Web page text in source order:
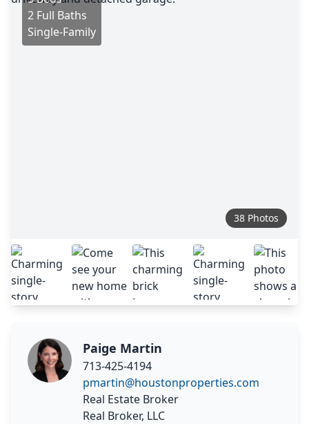
2 Full Baths
Single-Family
38 Photos
Paige Martin
713-425-4194
pmartin@houstonproperties.com
Real Estate Broker
Real Broker, LLC